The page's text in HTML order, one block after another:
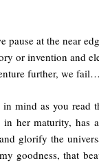
pause at the near
or invention and
further, we fail…
mind as you read
in her maturity, has
glorify the
goodness, that